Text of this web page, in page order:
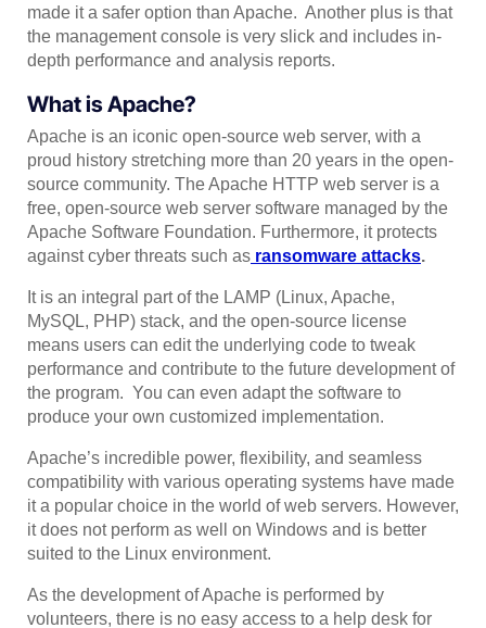
made it a safer option than Apache. Another plus is that
the management console is very slick and includes in-
depth performance and analysis reports.
What is Apache?
Apache is an iconic open-source web server, with a
proud history stretching more than 20 years in the open-
source community. The Apache HTTP web server is a
free, open-source web server software managed by the
Apache Software Foundation. Furthermore, it protects
against cyber threats such as ransomware attacks.
It is an integral part of the LAMP (Linux, Apache,
MySQL, PHP) stack, and the open-source license
means users can edit the underlying code to tweak
performance and contribute to the future development of
the program. You can even adapt the software to
produce your own customized implementation.
Apache’s incredible power, flexibility, and seamless
compatibility with various operating systems have made
it a popular choice in the world of web servers. However,
it does not perform as well on Windows and is better
suited to the Linux environment.
As the development of Apache is performed by
volunteers, there is no easy access to a help desk for